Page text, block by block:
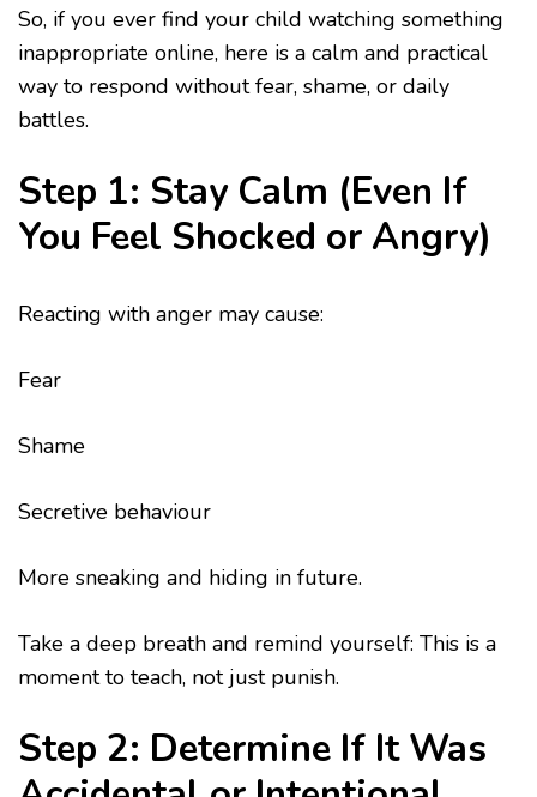
So, if you ever find your child watching something
inappropriate online, here is a calm and practical
way to respond without fear, shame, or daily
battles.
Step 1: Stay Calm (Even If
You Feel Shocked or Angry)
Reacting with anger may cause:
Fear
Shame
Secretive behaviour
More sneaking and hiding in future.
Take a deep breath and remind yourself: This is a
moment to teach, not just punish.
Step 2: Determine If It Was